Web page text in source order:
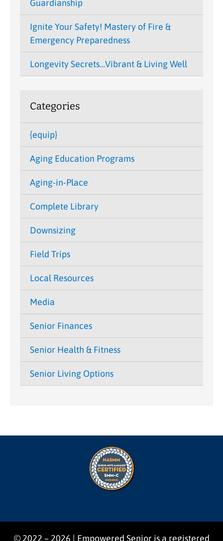
Guardianship
Ignite Your Safety! Mastery of Fire &
Emergency Preparedness
Longevity Secrets…Vibrant & Living Well
Categories
{equip}
Aging Education Programs
Aging-in-Place
Complete Library
Downsizing
Field Trips
Local Resources
Media
Senior Finances
Senior Health & Fitness
Senior Living Options
© 2022 – 2026 | Empowered Senior is a registered